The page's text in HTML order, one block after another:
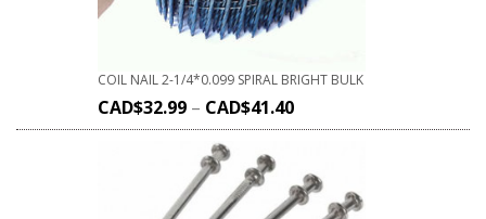
COIL NAIL 2-1/4*0.099 SPIRAL BRIGHT BULK
CAD$32.99 – CAD$41.40